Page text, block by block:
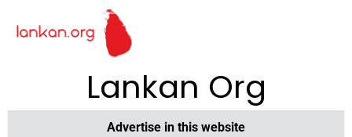
Lankan Org
Advertise in this website